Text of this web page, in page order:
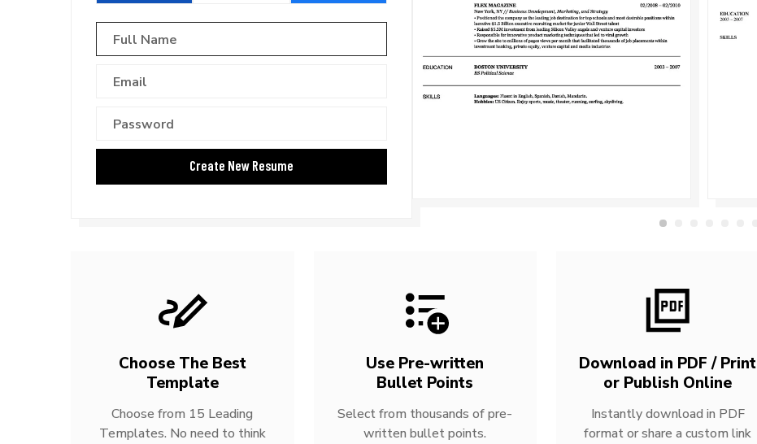
Choose The Best
Template
Choose from 15 Leading
Templates. No need to think
Use Pre-written
Bullet Points
Select from thousands of pre-
written bullet points.
Download in PDF / Print
or Publish Online
Instantly download in PDF
format or share a custom link